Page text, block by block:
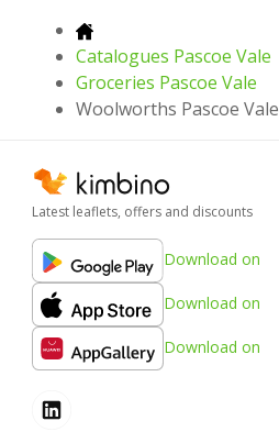
Catalogues Pascoe Vale
Groceries Pascoe Vale
Woolworths Pascoe Vale
Latest leaflets, offers and discounts
Download on
Download on
Download on